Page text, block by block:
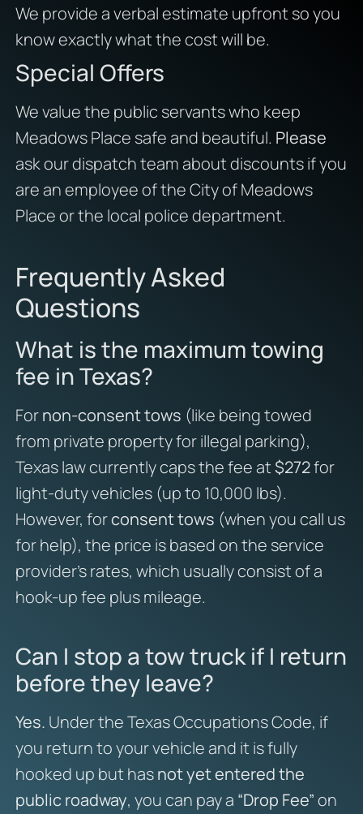
We provide a verbal estimate upfront so you
know exactly what the cost will be.
Special Offers
We value the public servants who keep
Meadows Place safe and beautiful. Please
ask our dispatch team about discounts if you
are an employee of the City of Meadows
Place or the local police department.
Frequently Asked
Questions
What is the maximum towing
fee in Texas?
Fornon-consent tows (like being towed
from private property for illegal parking),
Texas law currently caps the fee at$272for
light-duty vehicles (up to 10,000 lbs).
However, forconsent tows (when you call us
for help), the price is based on the service
provider’s rates, which usually consist of a
hook-up fee plus mileage.
Can I stop a tow truck if I return
before they leave?
Yes. Under the Texas Occupations Code, if
you return to your vehicle and it is fully
hooked up but hasnot yet entered the
public roadway, you can pay a “Drop Fee”on